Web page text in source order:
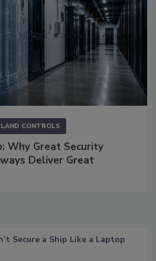
CONTROLS
Why Great Security
Deliver Great
Secure a Ship Like a Laptop